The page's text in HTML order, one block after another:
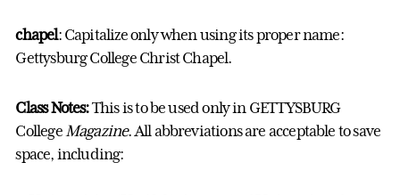
chapel: Capitalize only when using its proper name:
Gettysburg College Christ Chapel.
Class Notes:This is to be used only in GETTYSBURG
CollegeMagazine. All abbreviations are acceptable to save
space, including: